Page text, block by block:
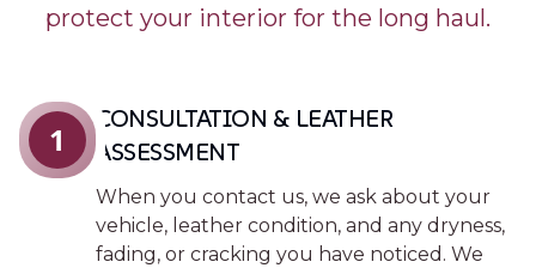
protect your interior for the long haul.
CONSULTATION & LEATHER
ASSESSMENT
When you contact us, we ask about your
vehicle, leather condition, and any dryness,
fading, or cracking you have noticed. We
1